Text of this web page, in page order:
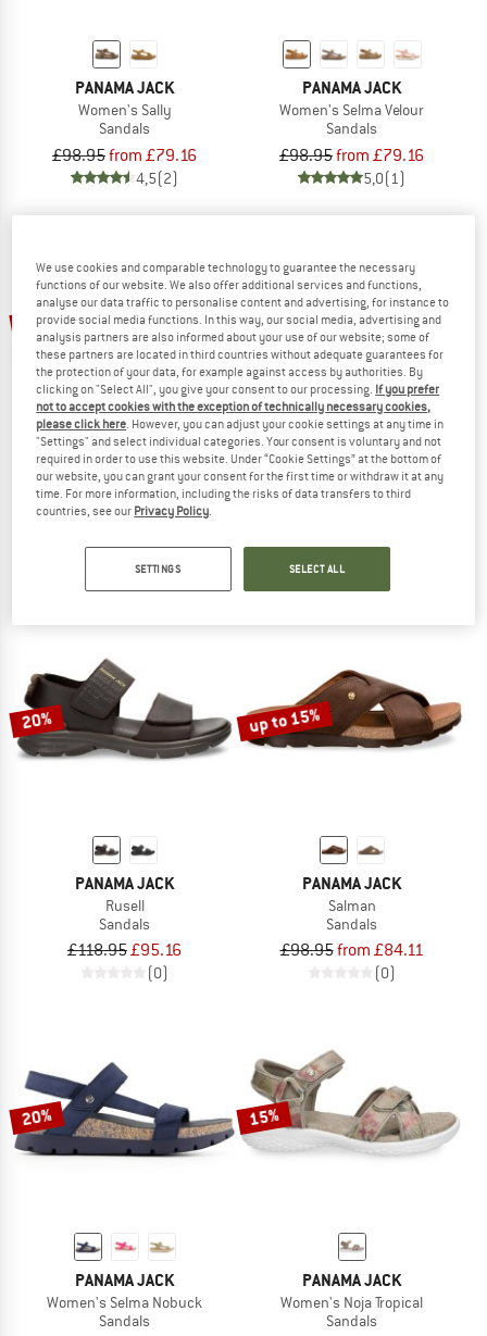
PANAMA JACK
Women's Sally
Sandals
£98.95from £79.16
4,5(2)
PANAMA JACK
Women's Selma Velour
Sandals
£98.95from £79.16
5,0(1)
15%
PANAMA JACK
Women's Sasha B2
£138.95£118.11
(0)
20%
PANAMA JACK
£138.95£111.16
20%
PANAMA JACK
Rusell
Sandals
£118.95£95.16
(0)
up to 15%
PANAMA JACK
Salman
Sandals
£98.95from £84.11
(0)
20%
PANAMA JACK
Women's Selma Nobuck
Sandals
15%
PANAMA JACK
Women's Noja Tropical
Sandals
We use cookies and comparable technology to guarantee the necessary
functions of our website. We also offer additional services and functions,
analyse our data traffic to personalise content and advertising, for instance to
provide social media functions. In this way, our social media, advertising and
analysis partners are also informed about your use of our website; some of
these partners are located in third countries without adequate guarantees for
the protection of your data, for example against access by authorities. By
clicking on "Select All", you give your consent to our processing. If you prefer
not to accept cookies with the exception of technically necessary cookies,
please click here. However, you can adjust your cookie settings at any time in
"Settings" and select individual categories. Your consent is voluntary and not
required in order to use this website. Under “Cookie Settings” at the bottom of
our website, you can grant your consent for the first time or withdraw it at any
time. For more information, including the risks of data transfers to third
countries, see our Privacy Policy.
SETTINGS SELECT ALL